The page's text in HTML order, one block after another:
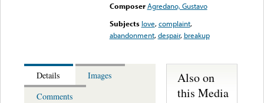
Composer Agredano, Gustavo
Subjects love,complaint,
abandonment,despair, breakup
Details
Images
Comments
Also on
this Media